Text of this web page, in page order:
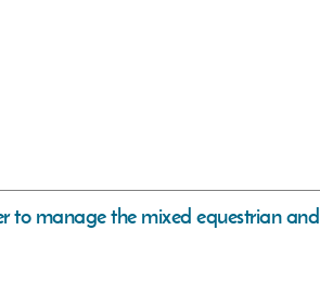
to manage the mixed equestrian and